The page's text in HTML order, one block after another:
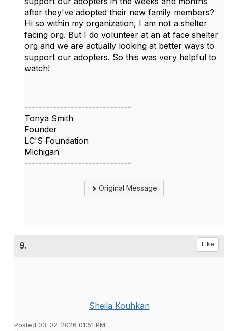
after they've adopted their new family members?
Hi so within my organization, I am not a shelter
facing org. But I do volunteer at an at face shelter
org and we are actually looking at better ways to
support our adopters. So this was very helpful to
watch!
------------------------------
Tonya Smith
Founder
LC'S Foundation
Michigan
------------------------------
Original Message
9. Like
Sheila Kouhkan
Posted 03-02-2026 01:51 PM